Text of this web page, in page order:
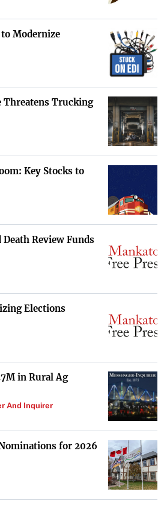
Modernize
Threatens Trucking
Key Stocks to
Review Funds
Elections
in Rural Ag
And Inquirer
for 2026